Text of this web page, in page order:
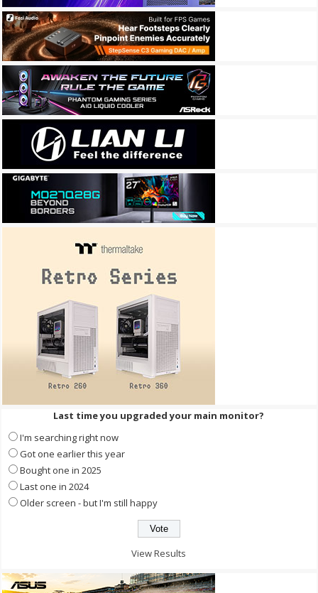
Last time you upgraded your main monitor?
I'm searching right now
Got one earlier this year
Bought one in 2025
Last one in 2024
Older screen - but I'm still happy
View Results